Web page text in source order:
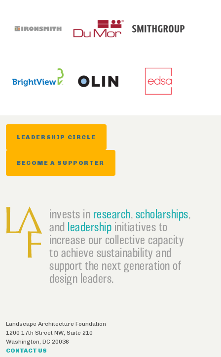
LEADERSHIP CIRCLE
BECOME A SUPPORTER
invests in research, scholarships,
and leadership initiatives to
increase our collective capacity
to achieve sustainability and
support the next generation of
design leaders.
Landscape Architecture Foundation
1200 17th Street NW, Suite 210
Washington, DC 20036
CONTACT US